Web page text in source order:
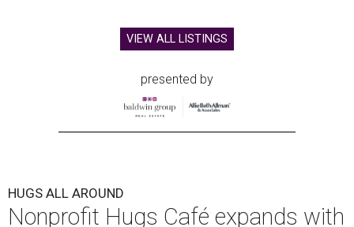
VIEW ALL LISTINGS
presented by
HUGS ALL AROUND
Nonprofit Hugs Café expands with